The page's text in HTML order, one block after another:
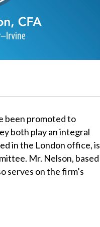
been promoted to
both play an integral
in the London office, is
Mr. Nelson, based
serves on the firm’s